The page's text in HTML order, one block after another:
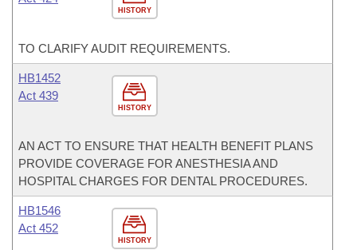
HISTORY
TO CLARIFY AUDIT REQUIREMENTS.
HISTORY
HB1452
Act 439
AN ACT TO ENSURE THAT HEALTH BENEFIT PLANS
PROVIDE COVERAGE FOR ANESTHESIA AND
HOSPITAL CHARGES FOR DENTAL PROCEDURES.
HISTORY
HB1546
Act 452